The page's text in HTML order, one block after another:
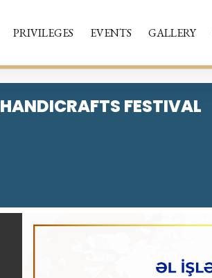
PRIVILEGES EVENTS GALLERY
HANDICRAFTS FESTIVAL